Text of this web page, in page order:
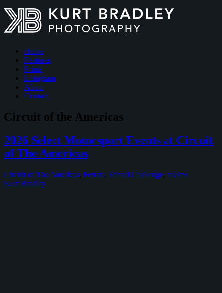
Home
Features
Prints
Instagram
About
Contact
Circuit of the Americas
2026 Select Motorsport Events at Circuit
of The Americas
Circuit of The Americas, Ferrari, Ferrari Challenge, review
Kurt Bradley